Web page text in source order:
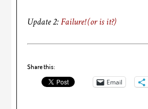
Update 2:Failure! (or is it?)
Share this:
Email